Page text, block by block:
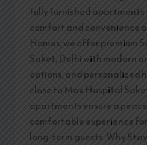
fully furnished
comfort and convenience
Homes, we offer premium
Saket, Delhi with modern
options, and personalized
close to Max Hospital
apartments ensure a
comfortable experience
long-term guests. Why